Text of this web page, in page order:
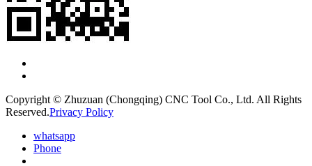
Copyright © Zhuzuan (Chongqing) CNC Tool Co., Ltd. All Rights
Reserved.Privacy Policy
whatsapp
Phone